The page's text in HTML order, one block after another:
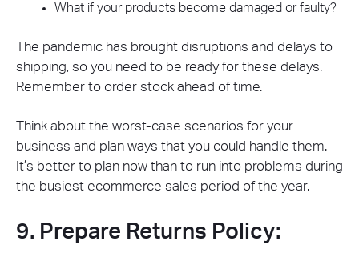
What if your products become damaged or faulty?
The pandemic has brought disruptions and delays to
shipping, so you need to be ready for these delays.
Remember to order stock ahead of time.
Think about the worst-case scenarios for your
business and plan ways that you could handle them.
It’s better to plan now than to run into problems during
the busiest ecommerce sales period of the year.
9. Prepare Returns Policy: